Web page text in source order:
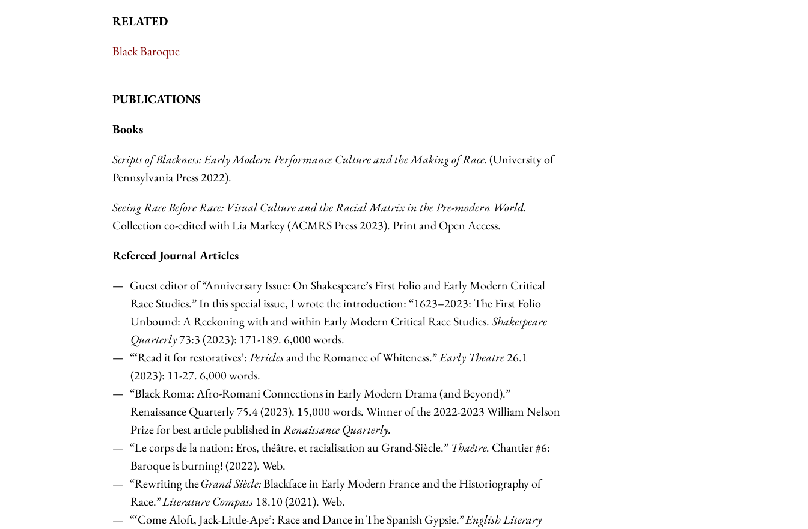
RELATED
Black Baroque
PUBLICATIONS
Books
Scripts of Blackness: Early Modern Performance Culture and the Making of Race.(University of
Pennsylvania Press 2022).
Seeing Race Before Race: Visual Culture and the Racial Matrix in the Pre-modern World.
Collection co-edited with Lia Markey (ACMRS Press 2023). Print andOpen Access.
Refereed Journal Articles
Guest editor of “Anniversary Issue: On Shakespeare’s First Folio and Early Modern Critical
Race Studies.” In this special issue, I wrote the introduction: “1623–2023: The First Folio
Unbound: A Reckoning with and within Early Modern Critical Race Studies.Shakespeare
Quarterly73:3 (2023): 171-189. 6,000 words.
“‘Read it for restoratives’:Periclesand the Romance of Whiteness.”Early Theatre26.1
(2023): 11-27. 6,000 words.
“Black Roma: Afro-Romani Connections in Early Modern Drama (and Beyond).”
Renaissance Quarterly 75.4 (2023). 15,000 words. Winner of the 2022-2023 William Nelson
Prize for best article published inRenaissance Quarterly.
“Le corps de la nation: Eros, théâtre, et racialisation au Grand-Siècle.” Thaêtre. Chantier #6:
Baroque is burning! (2022). Web.
“Rewriting theGrand Siècle:Blackface in Early Modern France and the Historiography of
Race.”Literature Compass 18.10 (2021). Web.
“‘Come Aloft, Jack-Little-Ape’: Race and Dance in The Spanish Gypsie.”English Literary